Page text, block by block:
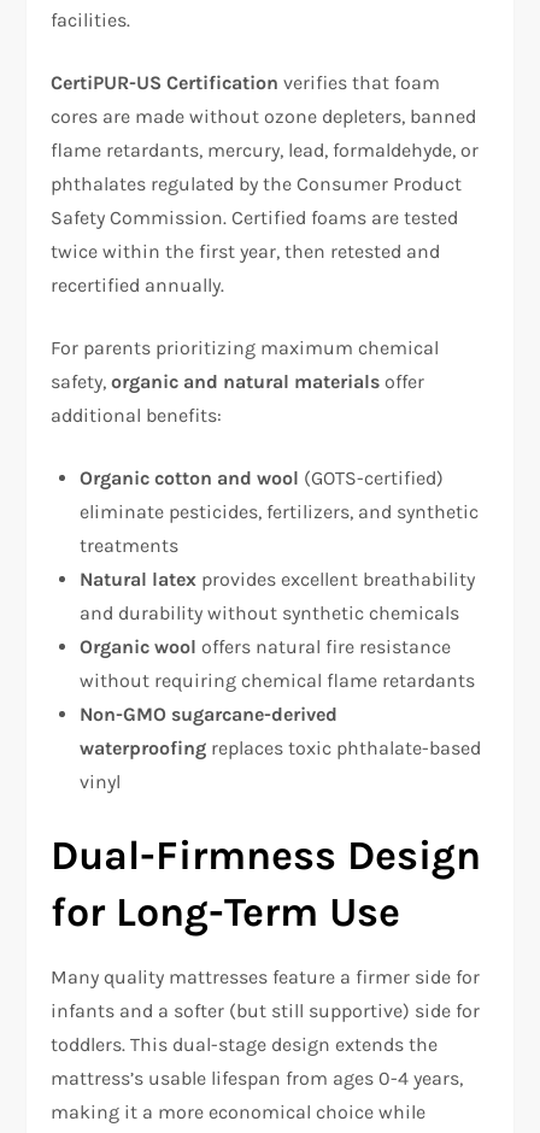
facilities.​
CertiPUR-US Certification verifies that foam
cores are made without ozone depleters, banned
flame retardants, mercury, lead, formaldehyde, or
phthalates regulated by the Consumer Product
Safety Commission. Certified foams are tested
twice within the first year, then retested and
recertified annually.​
For parents prioritizing maximum chemical
safety,organic and natural materials offer
additional benefits:
Organic cotton and wool (GOTS-certified)
eliminate pesticides, fertilizers, and synthetic
treatments​
Natural latex provides excellent breathability
and durability without synthetic chemicals​
Organic wool offers natural fire resistance
without requiring chemical flame retardants​
Non-GMO sugarcane-derived
waterproofing replaces toxic phthalate-based
vinyl​
Dual-Firmness Design
for Long-Term Use
Many quality mattresses feature a firmer side for
infants and a softer (but still supportive) side for
toddlers. This dual-stage design extends the
mattress’s usable lifespan from ages 0-4 years,
making it a more economical choice while